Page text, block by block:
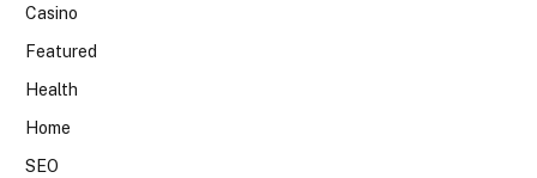
Casino
Featured
Health
Home
SEO